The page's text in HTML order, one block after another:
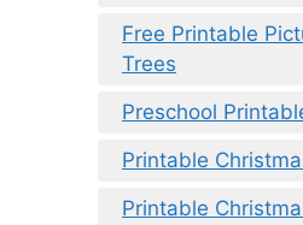
Free Printable
Trees
Preschool
Printable
Printable